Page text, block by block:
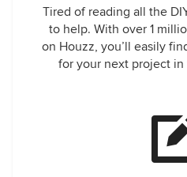
Tired of reading all the
to help. With over 1
on Houzz, you’ll easily
for your next project in